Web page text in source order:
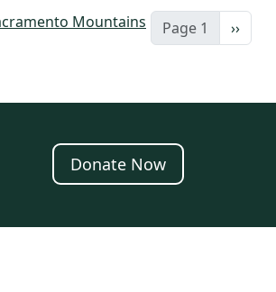
Page 1 Next
››
Mountains
Donate Now